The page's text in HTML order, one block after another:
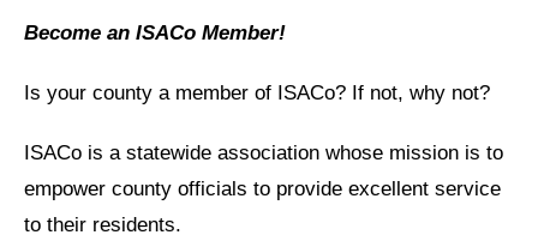
Become an ISACo Member!
Is your county a member of ISACo? If not, why not?
ISACo is a statewide association whose mission is to
empower county officials to provide excellent service
to their residents.